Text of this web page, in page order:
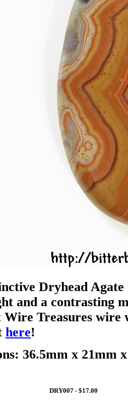
Dryhead
and a contrasting
Treasures wire
here!
36.5mm x 21mm
DRY007 - $17.00